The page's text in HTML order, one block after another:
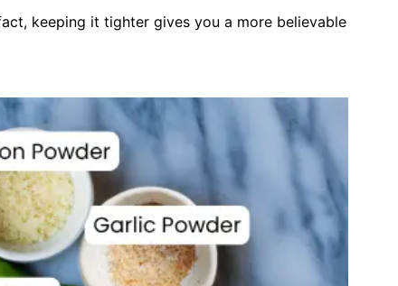
keeping it tighter gives you a more believable